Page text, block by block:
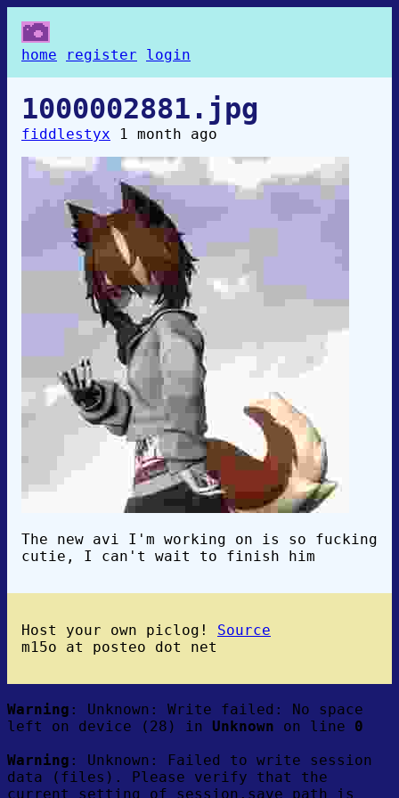
home register login
1000002881.jpg
fiddlestyx 1 month ago
The new avi I'm working on is so fucking
cutie, I can't wait to finish him
Host your own piclog! Source
m15o at posteo dot net
Warning : Unknown: Write failed: No space
left on device (28) in Unknown on line 0
Warning : Unknown: Failed to write session
data (files). Please verify that the
current setting of session.save_path is